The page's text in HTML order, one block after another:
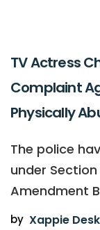
TV Actress
Complaint
Physically
The police
under
Amendment
by Xappie Desk